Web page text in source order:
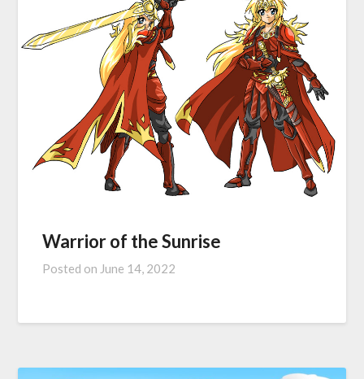
Warrior of the Sunrise
Posted on June 14, 2022